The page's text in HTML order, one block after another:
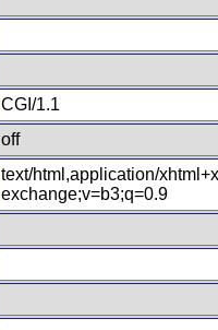
CGI/1.1
off
text/html,application/
exchange;v=b3;q=0.9